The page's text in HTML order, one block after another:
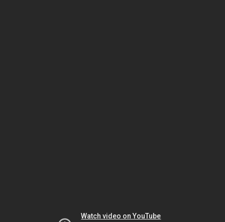
Watch video on YouTube